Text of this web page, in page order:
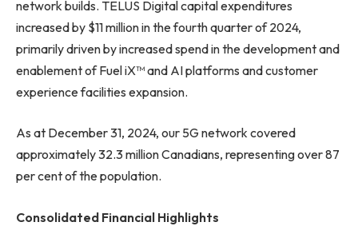
network builds. TELUS Digital capital expenditures
increased by $11 million in the fourth quarter of 2024,
primarily driven by increased spend in the development and
enablement of Fuel iX™ and AI platforms and customer
experience facilities expansion.
As at December 31, 2024, our 5G network covered
approximately 32.3 million Canadians, representing over 87
per cent of the population.
Consolidated Financial Highlights